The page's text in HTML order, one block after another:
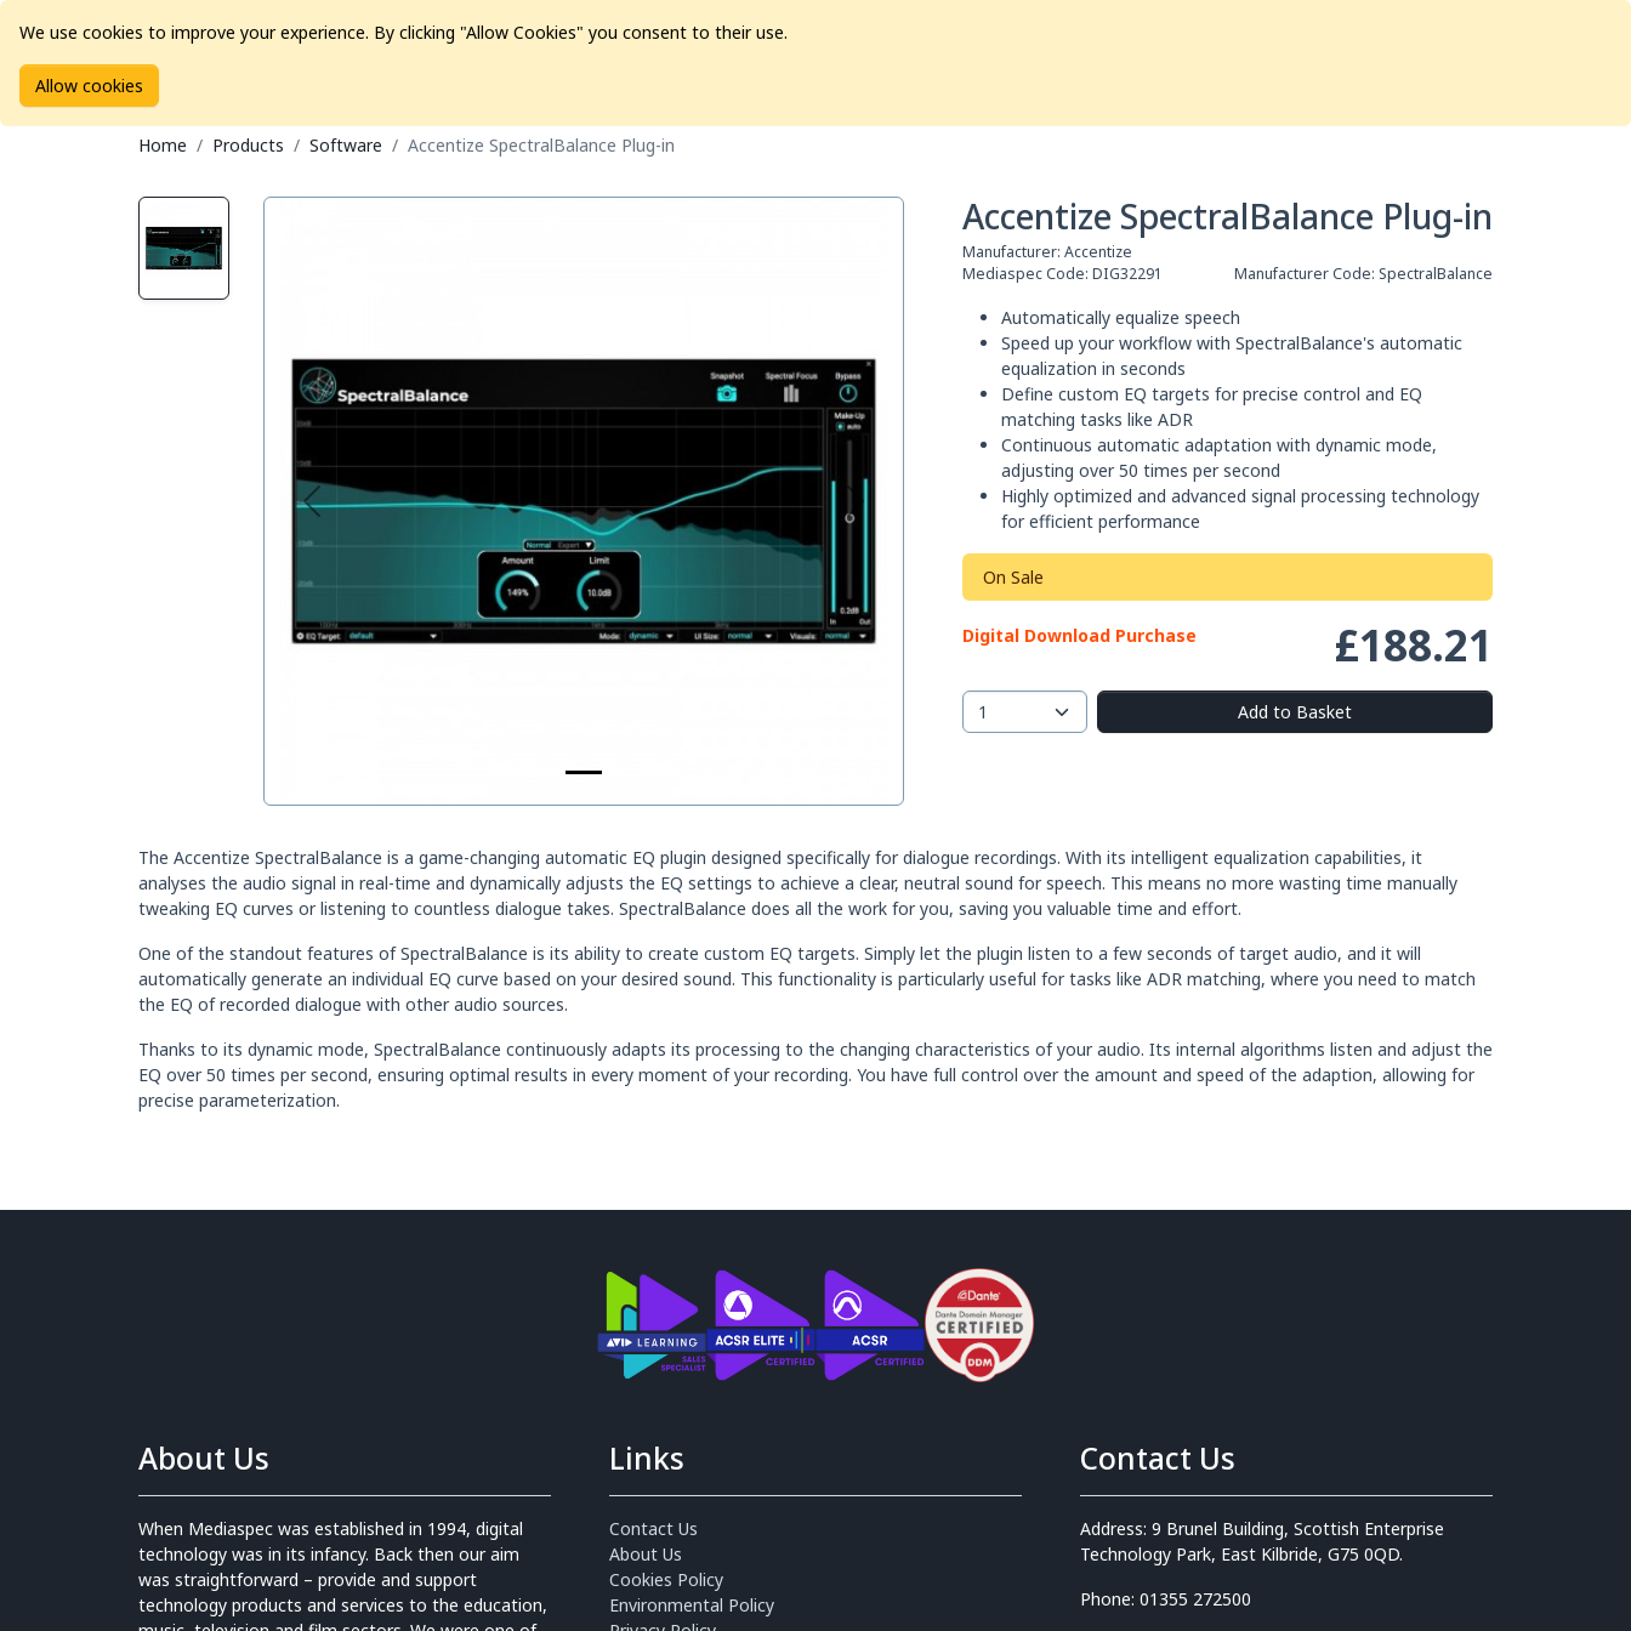
Brands
Home Products Software Accentize SpectralBalance Plug-in
Accentize SpectralBalance Plug-in
Manufacturer: Accentize
Mediaspec Code: DIG32291 Manufacturer Code: SpectralBalance
Automatically equalize speech
Speed up your workflow with SpectralBalance's automatic
equalization in seconds
Define custom EQ targets for precise control and EQ
matching tasks like ADR
Continuous automatic adaptation with dynamic mode,
adjusting over 50 times per second
Highly optimized and advanced signal processing technology
for efficient performance
On Sale
Digital Download Purchase £188.21
Add to Basket
The Accentize SpectralBalance is a game-changing automatic EQ plugin designed specifically for dialogue recordings. With its intelligent equalization capabilities, it
analyses the audio signal in real-time and dynamically adjusts the EQ settings to achieve a clear, neutral sound for speech. This means no more wasting time manually
tweaking EQ curves or listening to countless dialogue takes. SpectralBalance does all the work for you, saving you valuable time and effort.
One of the standout features of SpectralBalance is its ability to create custom EQ targets. Simply let the plugin listen to a few seconds of target audio, and it will
automatically generate an individual EQ curve based on your desired sound. This functionality is particularly useful for tasks like ADR matching, where you need to match
the EQ of recorded dialogue with other audio sources.
Thanks to its dynamic mode, SpectralBalance continuously adapts its processing to the changing characteristics of your audio. Its internal algorithms listen and adjust the
EQ over 50 times per second, ensuring optimal results in every moment of your recording. You have full control over the amount and speed of the adaption, allowing for
precise parameterization.
About Us
When Mediaspec was established in 1994, digital
technology was in its infancy. Back then our aim
was straightforward – provide and support
technology products and services to the education,
Links
Contact Us
About Us
Cookies Policy
Environmental Policy
Contact Us
Address: 9 Brunel Building, Scottish Enterprise
Technology Park, East Kilbride, G75 0QD.
Phone: 01355 272500
We use cookies to improve your experience. By clicking "Allow Cookies" you consent to their use.
Allow cookies